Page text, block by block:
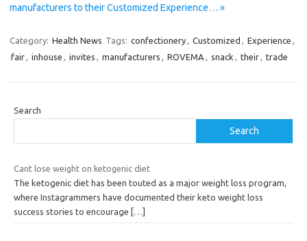
manufacturers to their Customized Experience… »
Category: Health News Tags: confectionery, Customized , Experience ,
fair, inhouse , invites , manufacturers , ROVEMA , snack , their, trade
Search
Search
Cant lose weight on ketogenic diet
The ketogenic diet has been touted as a major weight loss program,
where Instagrammers have documented their keto weight loss
success stories to encourage
[…]